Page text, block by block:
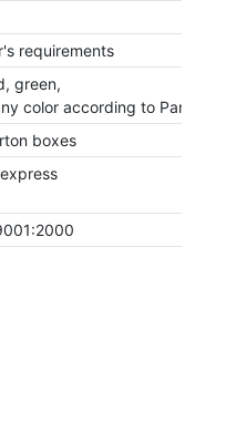
requirements
green,
color according to
boxes